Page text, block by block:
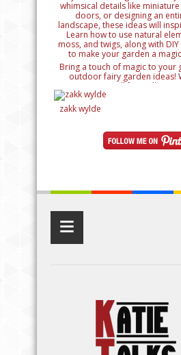
Bring a touch of magic to your
outdoor fairy garden ideas!
creating a small fairy village,
details like miniature houses
designing an entire enchanted
ideas will inspire your creativity.
with DIY fairy accessories, to
magical
zakk wylde
≡